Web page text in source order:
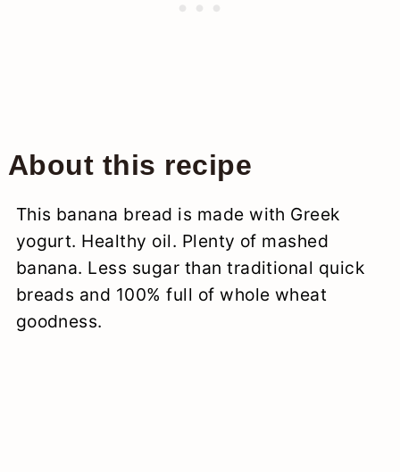
About this recipe
This banana bread is made with Greek
yogurt. Healthy oil. Plenty of mashed
banana. Less sugar than traditional quick
breads and 100% full of whole wheat
goodness.